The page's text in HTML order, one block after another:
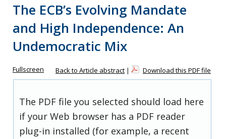
The ECB’s Evolving Mandate
and High Independence: An
Undemocratic Mix
Fullscreen Back to Article abstract | Download this PDF file
The PDF file you selected should load here
if your Web browser has a PDF reader
plug-in installed (for example, a recent